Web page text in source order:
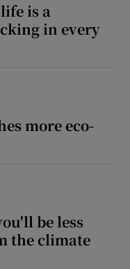
is a
in every
more eco-
be less
the climate